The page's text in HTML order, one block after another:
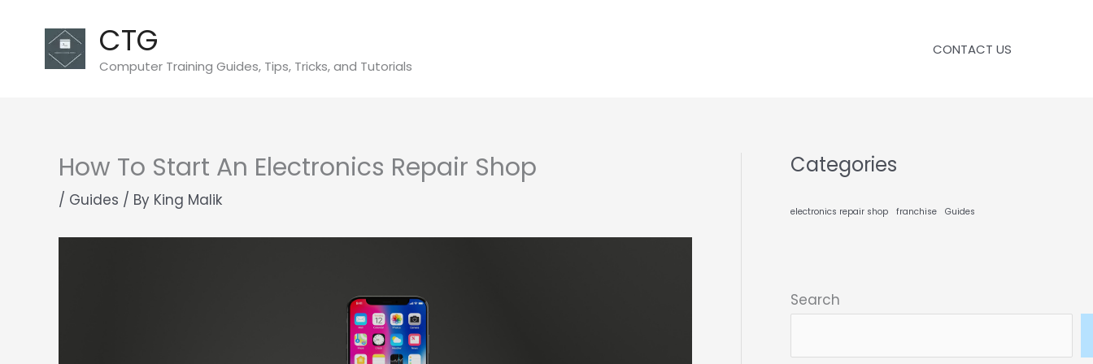
content
CTG
Computer Training Guides, Tips, Tricks, and Tutorials
CONTACT US
How To Start An Electronics Repair Shop
/ Guides / By King Malik
Categories
electronics repair shop franchise Guides
Search